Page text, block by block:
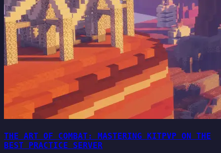
THE ART OF COMBAT: MASTERING KITPVP ON THE
BEST PRACTICE SERVER